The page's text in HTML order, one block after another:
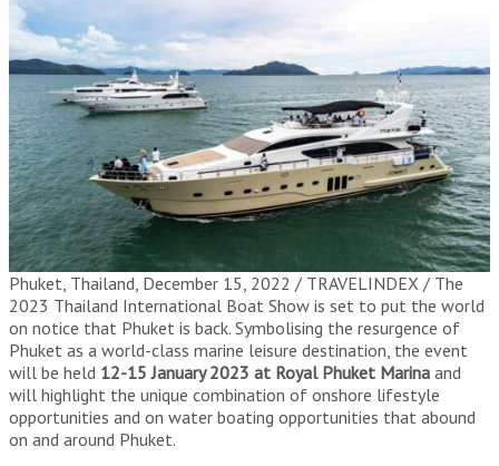
Phuket, Thailand, December 15, 2022 / TRAVELINDEX / The
2023 Thailand International Boat Show is set to put the world
on notice that Phuket is back. Symbolising the resurgence of
Phuket as a world-class marine leisure destination, the event
will be held 12-15 January 2023 at Royal Phuket Marina and
will highlight the unique combination of onshore lifestyle
opportunities and on water boating opportunities that abound
on and around Phuket.